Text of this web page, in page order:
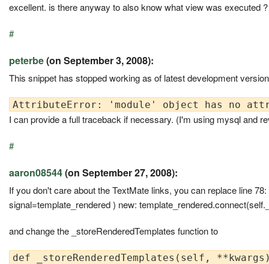
excellent. is there anyway to also know what view was executed ?
#
peterbe(on September 3, 2008):
This snippet has stopped working as of latest development
I can provide a full traceback if necessary. (I'm using mysql and
#
aaron08544(on September 27, 2008):
If you don't care about the TextMate links, you can replace line
signal=template_rendered ) new:
and change the _storeRenderedTemplates function to
def _storeRenderedTemplates(self,